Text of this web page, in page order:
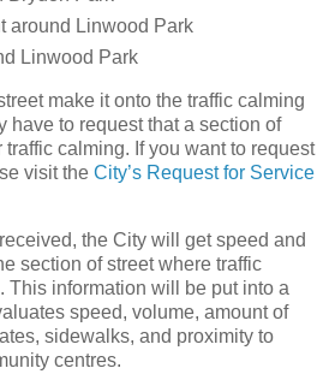
around Linwood Park
Linwood Park
make it onto the traffic calming
have to request that a section of
calming. If you want to request
visit the City’s Request for Service
the City will get speed and
section of street where traffic
This information will be put into a
speed, volume, amount of
sidewalks, and proximity to
centres.